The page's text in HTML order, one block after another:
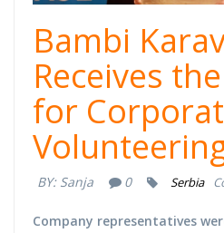
Bambi
Receives
for
BY: Sanja 0 Serbia
Company representatives